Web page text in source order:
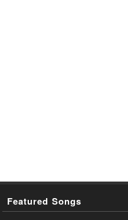
Featured Songs